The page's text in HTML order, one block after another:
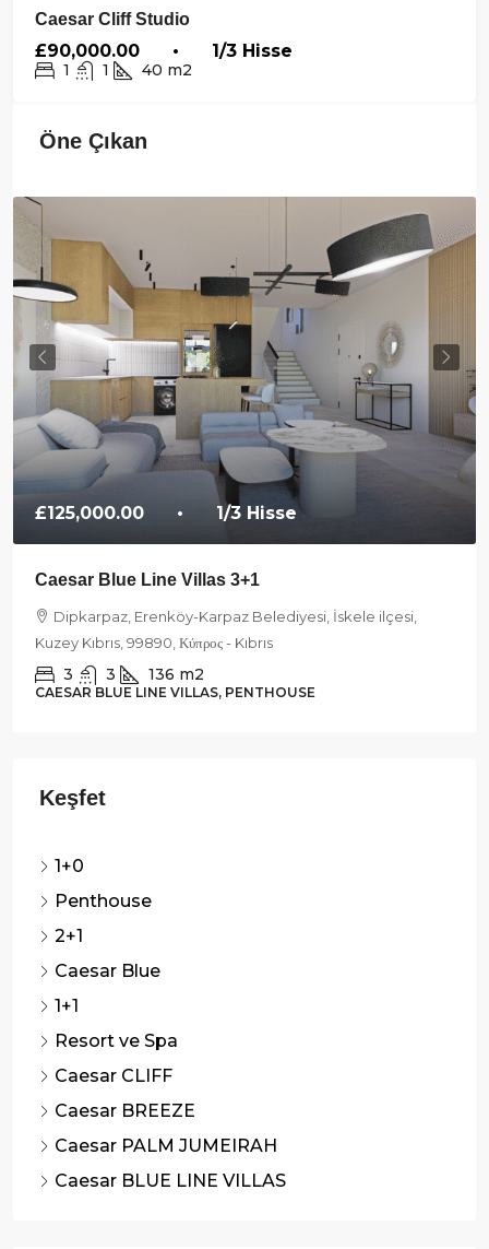
Caesar Cliff Studio
£90,000.00 • 1/3 Hisse
1 1 40 m2
£125,000.00 • 1/3 Hisse
Caesar Blue Line Villas 3+1
Dipkarpaz, Erenköy-Karpaz Belediyesi, İskele ilçesi,
Kuzey Kıbrıs, 99890, Κύπρος - Kıbrıs
3 3 136 m2
CAESAR BLUE LINE VILLAS, PENTHOUSE
1+0
Penthouse
2+1
Caesar Blue
1+1
Resort ve Spa
Caesar CLIFF
Caesar BREEZE
Caesar PALM JUMEIRAH
Caesar BLUE LINE VILLAS